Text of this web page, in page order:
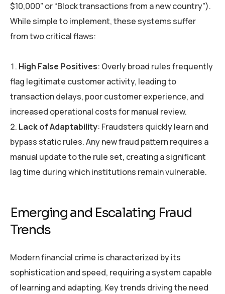
$10,000” or “Block transactions from a new country”).
While simple to implement, these systems suffer
from two critical flaws:
High False Positives: Overly broad rules frequently
flag legitimate customer activity, leading to
transaction delays, poor customer experience, and
increased operational costs for manual review.
Lack of Adaptability: Fraudsters quickly learn and
bypass static rules. Any new fraud pattern requires a
manual update to the rule set, creating a significant
lag time during which institutions remain vulnerable.
Emerging and Escalating Fraud
Trends
Modern financial crime is characterized by its
sophistication and speed, requiring a system capable
of learning and adapting. Key trends driving the need